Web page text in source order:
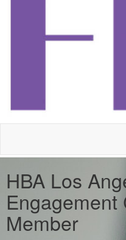
HBA Los
Engagement
Member